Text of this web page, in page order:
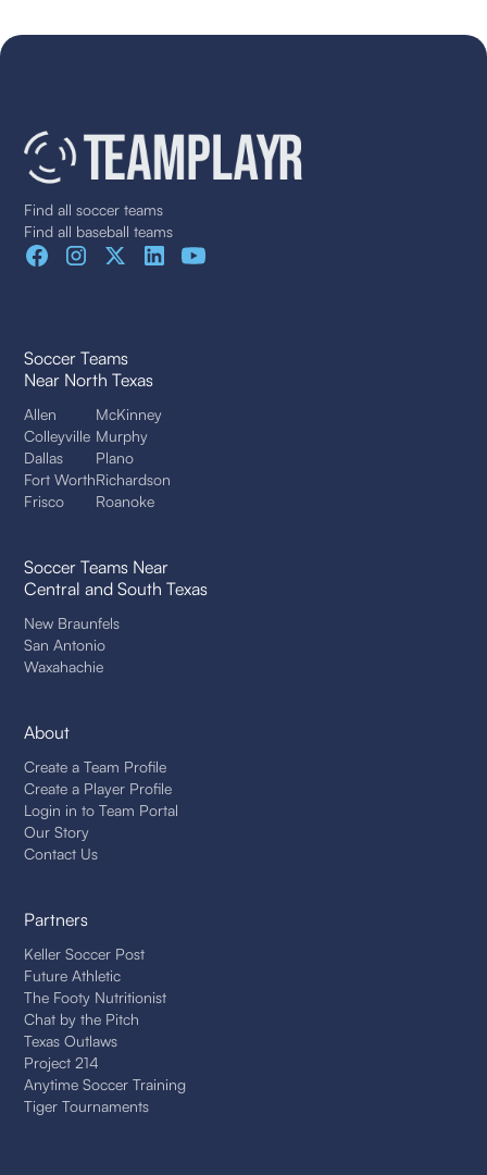
Find all soccer teams
Find all baseball teams
Soccer Teams
Near North Texas
Allen
Colleyville
Dallas
Fort Worth
Frisco
McKinney
Murphy
Plano
Richardson
Roanoke
Soccer Teams Near
Central and South Texas
New Braunfels
San Antonio
Waxahachie
About
Create a Team Profile
Create a Player Profile
Login in to Team Portal
Our Story
Contact Us
Partners
Keller Soccer Post
Future Athletic
The Footy Nutritionist
Chat by the Pitch
Texas Outlaws
Project 214
Anytime Soccer Training
Tiger Tournaments